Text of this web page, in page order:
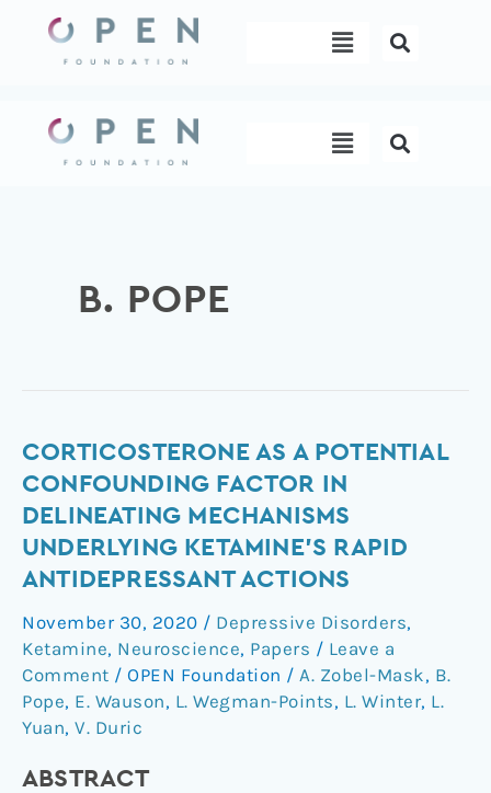
content
Menu
Menu
B. POPE
CORTICOSTERONE AS A POTENTIAL
CONFOUNDING FACTOR IN
DELINEATING MECHANISMS
UNDERLYING KETAMINE’S RAPID
ANTIDEPRESSANT ACTIONS
November 30, 2020 / Depressive Disorders,
Ketamine, Neuroscience, Papers / Leave a
Comment / OPEN Foundation / A. Zobel-Mask, B.
Pope, E. Wauson, L. Wegman-Points, L. Winter, L.
Yuan, V. Duric
ABSTRACT
Corticosterone
as
a
Confounding
Factor
in
Delineating
Mechanisms
Underlying
Ketamine’s
Antidepressant